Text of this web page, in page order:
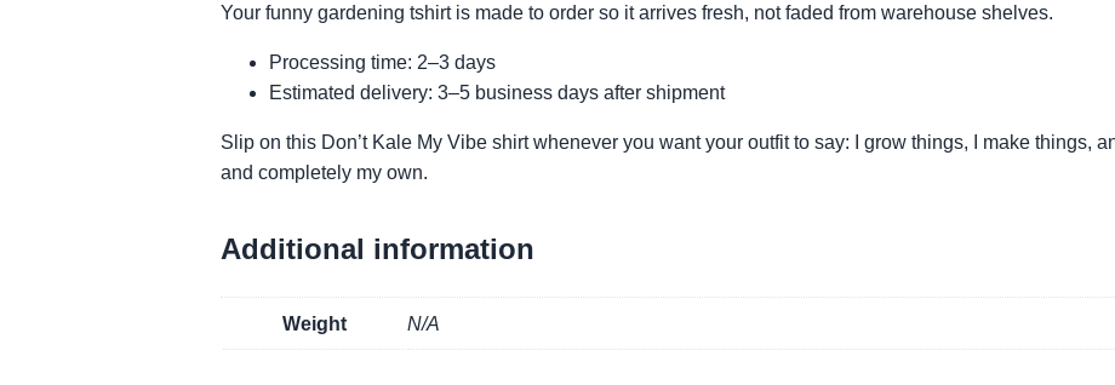
Your funny gardening tshirt is made to order so it arrives fresh, not faded from warehouse shelves.
Processing time: 2–3 days
Estimated delivery: 3–5 business days after shipment
Slip on this Don’t Kale My Vibe shirt whenever you want your outfit to say: I grow things, I make things,
and completely my own.
Additional information
Weight N/A